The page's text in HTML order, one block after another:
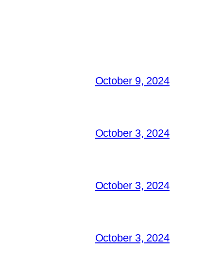
October 9, 2024
October 3, 2024
October 3, 2024
October 3, 2024